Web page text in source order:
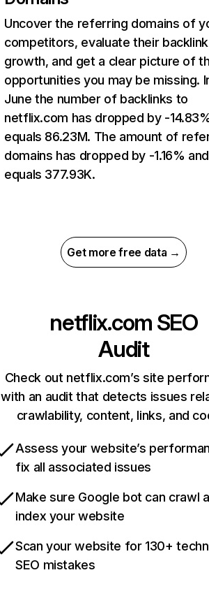
Uncover the referring domains of
competitors, evaluate their backlink
growth, and get a clear picture of
opportunities you may be missing.
June the number of backlinks to
netflix.com has dropped by -
equals 86.23M. The amount of
domains has dropped by -1.16% and
equals 377.93K.
Get more free data →
netflix.com SEO
Audit
Check out netflix.com’s site
with an audit that detects issues
crawlability, content, links, and
Assess your website’s
fix all associated issues
Make sure Google bot can crawl
index your website
Scan your website for 130+
SEO mistakes